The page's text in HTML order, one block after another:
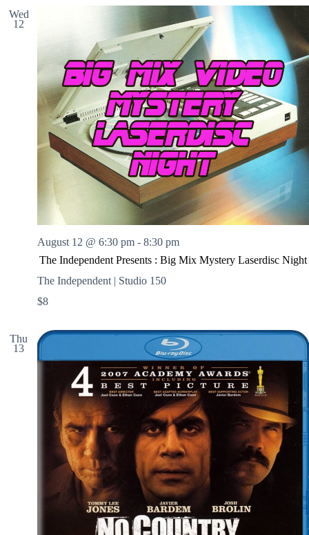
Wed
12
The Independent Presents : Big Mix Mystery Laserdisc Night
August 12 @ 6:30 pm - 8:30 pm
The Independent | Studio 150
$8
Thu
13